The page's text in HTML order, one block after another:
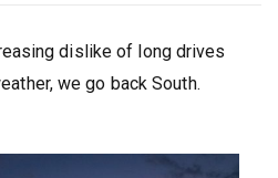
dislike of long drives
we go back South.